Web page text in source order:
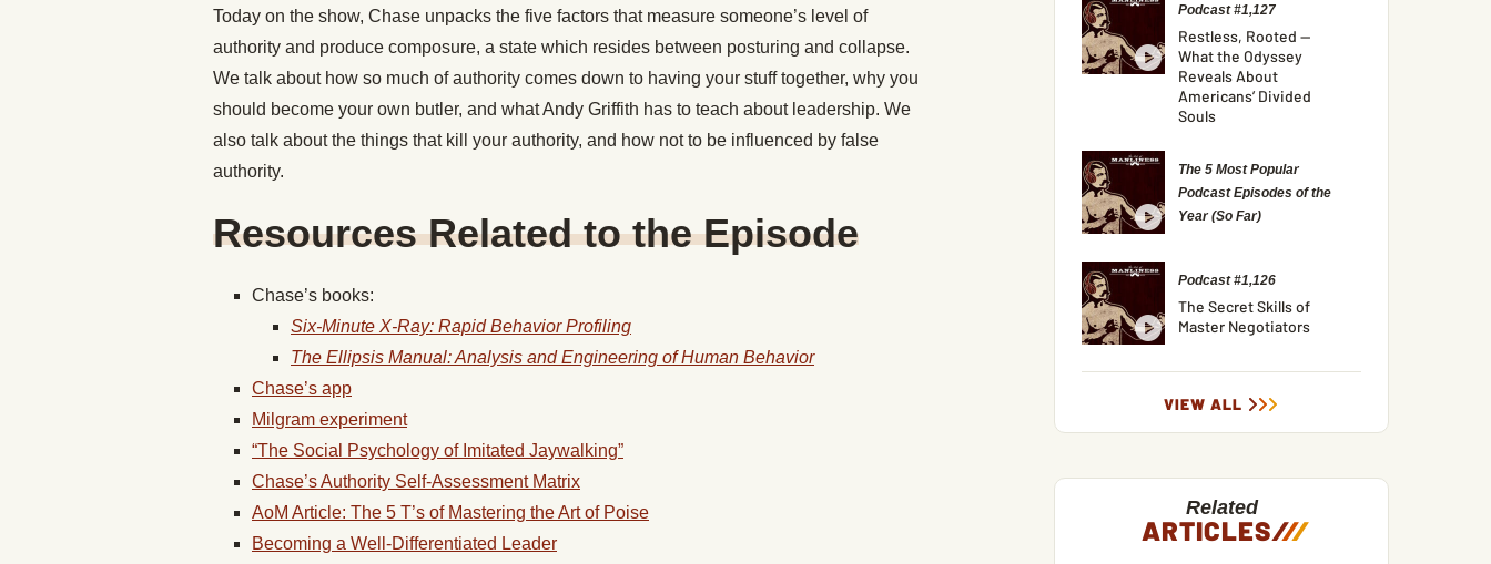
Today on the show, Chase unpacks the five factors that measure someone’s level of
authority and produce composure, a state which resides between posturing and collapse.
We talk about how so much of authority comes down to having your stuff together, why you
should become your own butler, and what Andy Griffith has to teach about leadership. We
also talk about the things that kill your authority, and how not to be influenced by false
authority.
Resources Related to the Episode
Chase’s books:
Six-Minute X-Ray: Rapid Behavior Profiling
The Ellipsis Manual: Analysis and Engineering of Human Behavior
Chase’s app
Milgram experiment
“The Social Psychology of Imitated Jaywalking”
Chase’s Authority Self-Assessment Matrix
AoM Article: The 5 T’s of Mastering the Art of Poise
Becoming a Well-Differentiated Leader
Podcast #1,127
Restless, Rooted —
What the Odyssey
Reveals About
Americans’ Divided
Souls
The 5 Most Popular
Podcast Episodes of the
Year (So Far)
Podcast #1,126
The Secret Skills of
Master Negotiators
VIEW ALL
Related
ARTICLES///